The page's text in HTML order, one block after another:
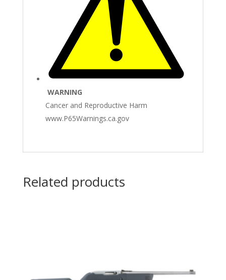
WARNING
Cancer and Reproductive Harm
www.P65Warnings.ca.gov
Related products